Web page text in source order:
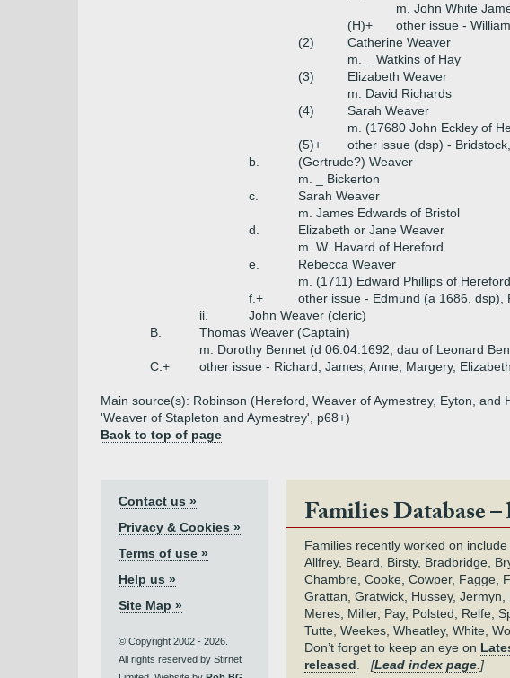
m. John White
(H)+
other issue -
(2)
Catherine Weaver
m. _ Watkins of Hay
(3)
Elizabeth Weaver
m. David Richards
(4)
Sarah Weaver
m. (17680 John Eckley of
(5)+
other issue (dsp) -
b.
(Gertrude?) Weaver
m. _ Bickerton
c.
Sarah Weaver
m. James Edwards of Bristol
d.
Elizabeth or Jane Weaver
m. W. Havard of Hereford
e.
Rebecca Weaver
m. (1711) Edward Phillips of Hereford
f.+
other issue - Edmund (a 1686,
ii.
John Weaver (cleric)
B.
Thomas Weaver (Captain)
m. Dorothy Bennet (d 06.04.1692, dau of Leonard
C.+
other issue - Richard, James, Anne, Margery, Elizabeth
Main source(s): Robinson (Hereford, Weaver of Aymestrey, Eyton,
'Weaver of Stapleton and Aymestrey', p68+)
Back to top of page
Contact us »
Privacy & Cookies »
Terms of use »
Help us »
Site Map »
© Copyright 2002 - 2026.
All rights reserved by Stirnet
Families Database
Families recently worked on include
Allfrey, Beard, Birsty, Bradbridge,
Chambre, Cooke, Cowper, Fagge,
Grattan, Gratwick, Hussey, Jermyn,
Meres, Miller, Pay, Polsted, Relfe,
Tutte, Weekes, Wheatley, White,
Don’t forget to keep an eye on
released
[Lead index page.]